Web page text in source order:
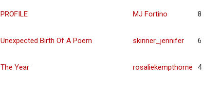
PROFILE MJ Fortino 8
Unexpected Birth Of A Poem skinner_jennifer 6
The Year rosaliekempthorne 4